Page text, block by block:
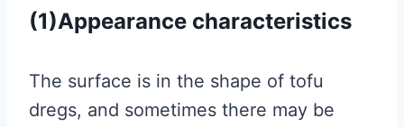
(1)Appearance characteristics
The surface is in the shape of tofu
dregs, and sometimes there may be